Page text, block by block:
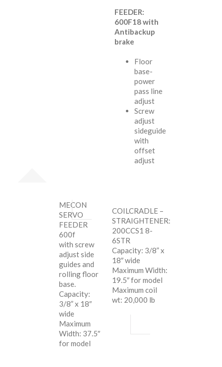
FEEDER:
600F18 with
Antibackup
brake
Floor
base-
power
pass line
adjust
Screw
adjust
sideguide
with
offset
adjust
MECON
SERVO
FEEDER
600f
with screw
adjust side
guides and
rolling floor
base.
Capacity:
3/8” x 18″
wide
Maximum
Width: 37.5″
for model
COILCRADLE –
STRAIGHTENER:
200CCS1 8-
6STR
Capacity: 3/8” x
18″ wide
Maximum Width:
19.5″ for model
Maximum coil
wt: 20,000 lb